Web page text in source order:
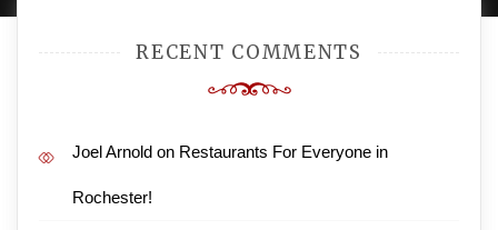
RECENT COMMENTS
Joel Arnold on Restaurants For Everyone in
Rochester!